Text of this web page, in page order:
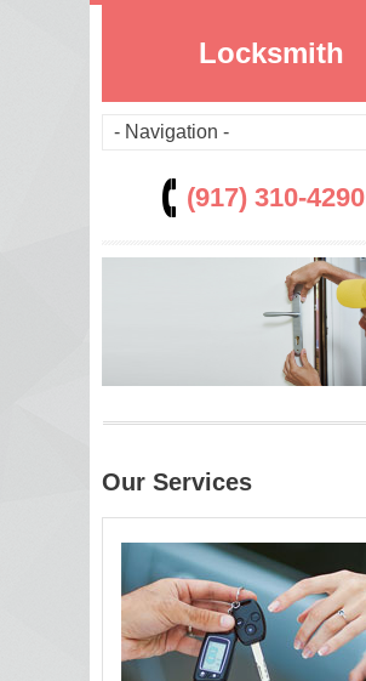
Locksmith
(917) 310-4290
Our Services